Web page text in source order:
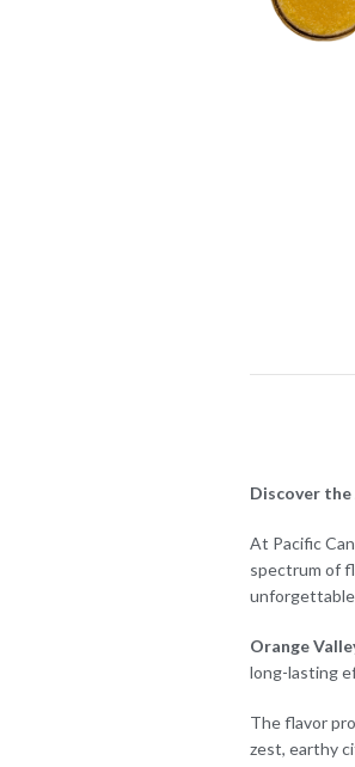
Discover the
At Pacific
spectrum of
Orange
long-lasting
The flavor
zest, earthy